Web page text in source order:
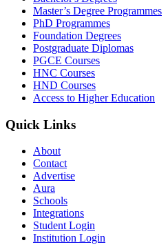
Master’s Degree Programmes
PhD Programmes
Foundation Degrees
Postgraduate Diplomas
PGCE Courses
HNC Courses
HND Courses
Access to Higher Education
Quick Links
About
Contact
Advertise
Aura
Schools
Integrations
Student Login
Institution Login